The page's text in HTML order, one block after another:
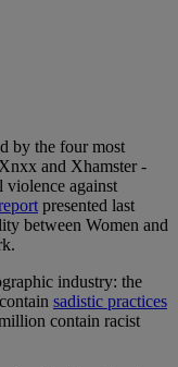
by the four most
and Xhamster -
violence against
presented last
between Women and
industry: the
sadistic practices
contain racist